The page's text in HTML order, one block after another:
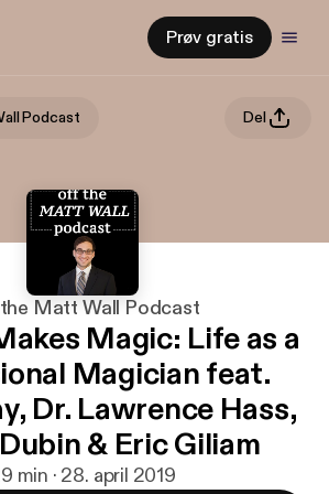
Prøv gratis
Podcast Del
Matt Wall Podcast
Magic: Life as a
Magician feat.
Dr. Lawrence Hass,
& Eric Giliam
min · 28. april 2019